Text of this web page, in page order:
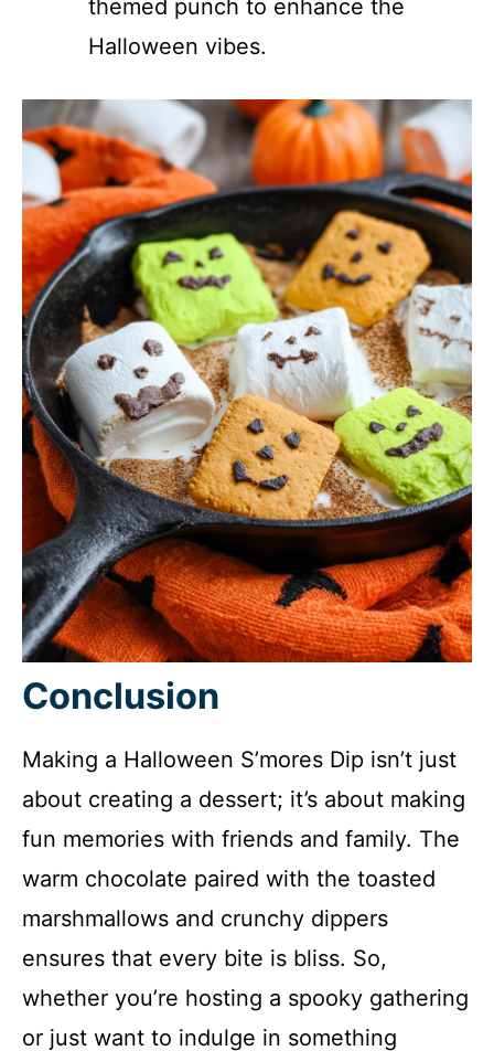
themed punch to enhance the
Halloween vibes.
Conclusion
Making a Halloween S’mores Dip isn’t just
about creating a dessert; it’s about making
fun memories with friends and family. The
warm chocolate paired with the toasted
marshmallows and crunchy dippers
ensures that every bite is bliss. So,
whether you’re hosting a spooky gathering
or just want to indulge in something